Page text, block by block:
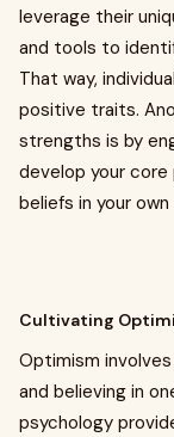
leverage their
and tools to
That way,
positive traits.
strengths is by
develop your
beliefs in your
Cultivating
Optimism
and believing in
psychology